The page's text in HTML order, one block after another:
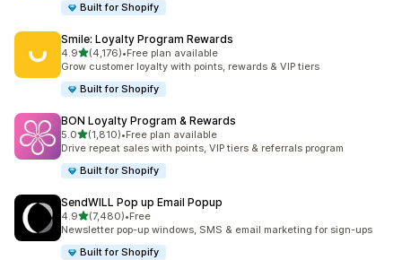
Built for Shopify
Smile: Loyalty Program Rewards
4.9out of 5 stars
(4,176)
4176 total reviews
•Free plan available
Grow customer loyalty with points, rewards & VIP tiers
Built for Shopify
BON Loyalty Program & Rewards
5.0out of 5 stars
(1,810)
1810 total reviews
•Free plan available
Drive repeat sales with points, VIP tiers & referrals program
Built for Shopify
SendWILL Pop up Email Popup
4.9out of 5 stars
(7,480)
7480 total reviews
•Free
Newsletter pop-up windows, SMS & email marketing for sign-ups
Built for Shopify